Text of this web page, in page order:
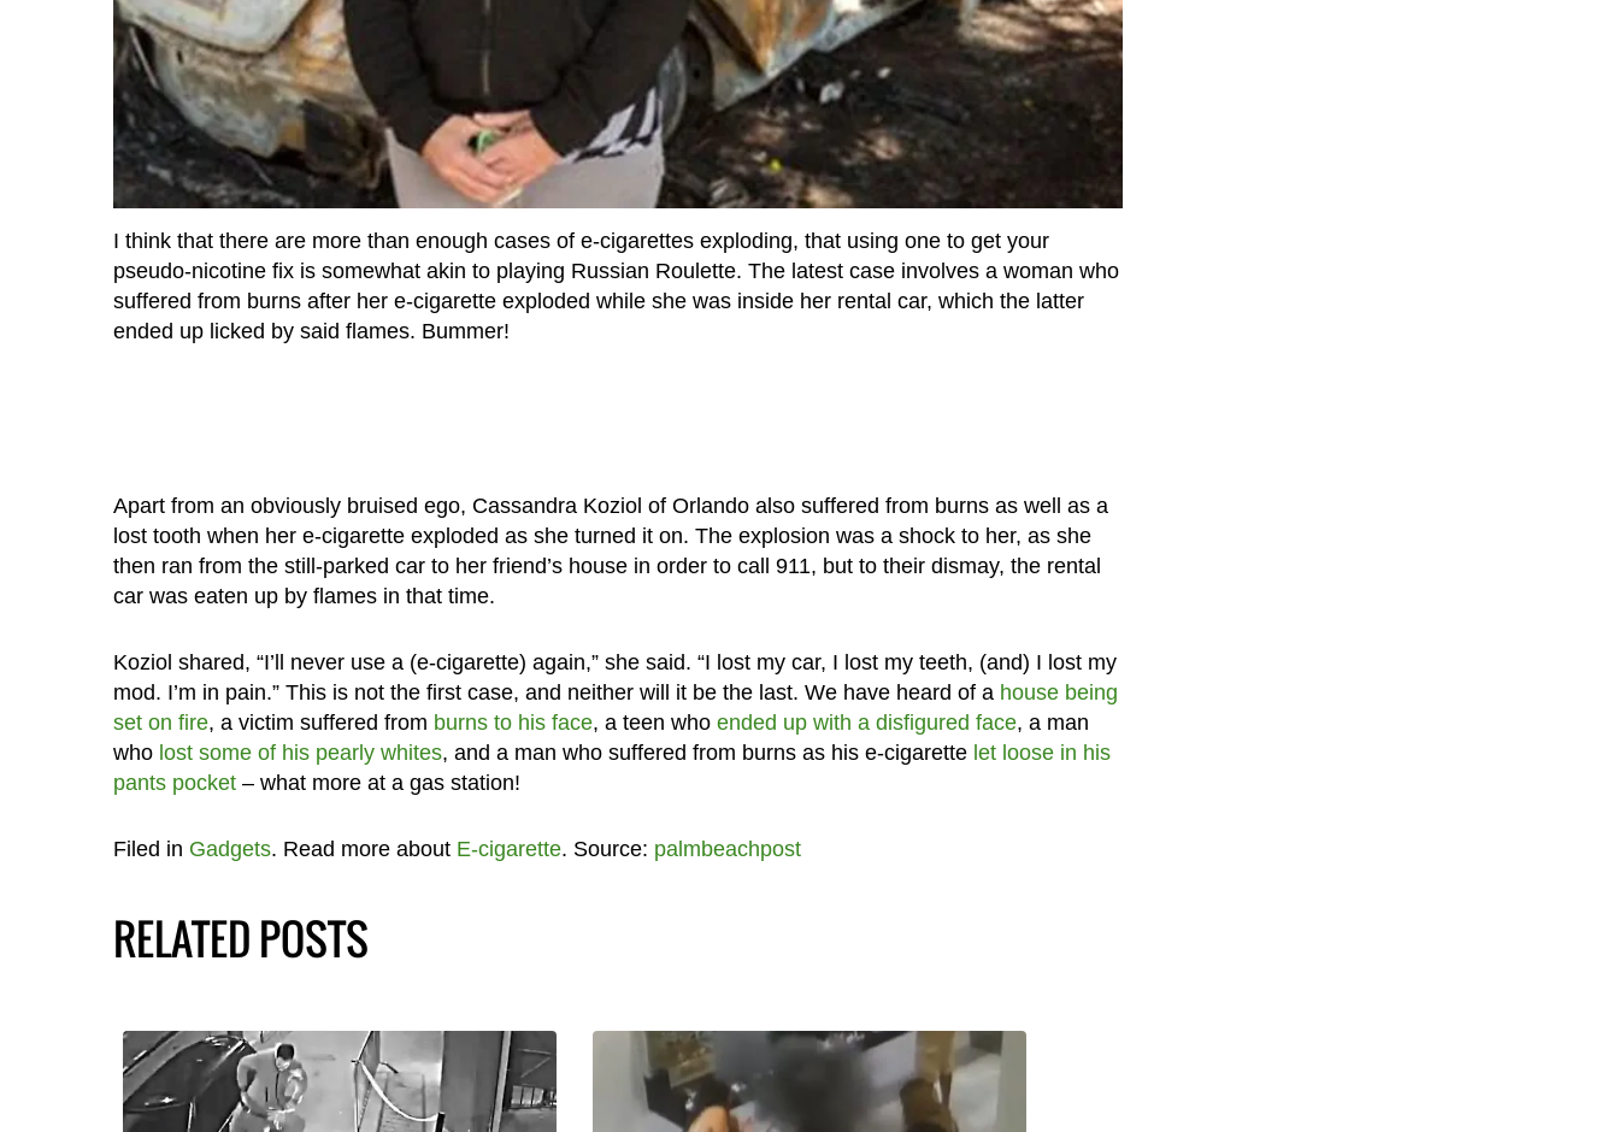
I think that there are more than enough cases of e-cigarettes exploding, that using one to get your
pseudo-nicotine fix is somewhat akin to playing Russian Roulette. The latest case involves a woman who
suffered from burns after her e-cigarette exploded while she was inside her rental car, which the latter
ended up licked by said flames. Bummer!
Apart from an obviously bruised ego, Cassandra Koziol of Orlando also suffered from burns as well as a
lost tooth when her e-cigarette exploded as she turned it on. The explosion was a shock to her, as she
then ran from the still-parked car to her friend’s house in order to call 911, but to their dismay, the rental
car was eaten up by flames in that time.
Koziol shared, “I’ll never use a (e-cigarette) again,” she said. “I lost my car, I lost my teeth, (and) I lost my
mod. I’m in pain.” This is not the first case, and neither will it be the last. We have heard of a house being
set on fire, a victim suffered from burns to his face, a teen who ended up with a disfigured face, a man
who lost some of his pearly whites, and a man who suffered from burns as his e-cigarette let loose in his
pants pocket– what more at a gas station!
Filed in Gadgets. Read more about E-cigarette. Source: palmbeachpost
RELATED POSTS